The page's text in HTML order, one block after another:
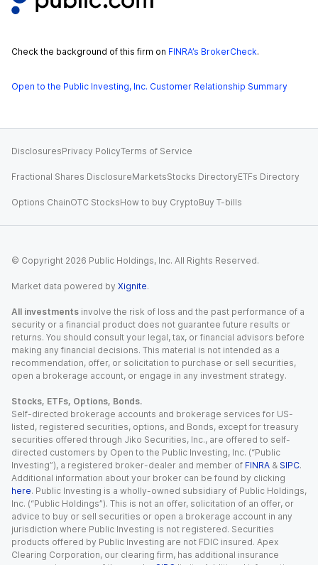
Check the background of this firm on FINRA’s BrokerCheck.
Open to the Public Investing, Inc. Customer Relationship Summary
DisclosuresPrivacy PolicyTerms of Service
Fractional Shares DisclosureMarketsStocks DirectoryETFs Directory
Options ChainOTC StocksHow to buy CryptoBuy T-bills
© Copyright 2026 Public Holdings, Inc. All Rights Reserved.
Market data powered by Xignite.
All investments involve the risk of loss and the past performance of a
security or a financial product does not guarantee future results or
returns. You should consult your legal, tax, or financial advisors before
making any financial decisions. This material is not intended as a
recommendation, offer, or solicitation to purchase or sell securities,
open a brokerage account, or engage in any investment strategy.
Stocks, ETFs, Options, Bonds.
Self-directed brokerage accounts and brokerage services for US-
listed, registered securities, options, and Bonds, except for treasury
securities offered through Jiko Securities, Inc., are offered to self-
directed customers by Open to the Public Investing, Inc. (“Public
Investing”), a registered broker-dealer and member of FINRA & SIPC.
Additional information about your broker can be found by clicking
here. Public Investing is a wholly-owned subsidiary of Public Holdings,
Inc. (“Public Holdings”). This is not an offer, solicitation of an offer, or
advice to buy or sell securities or open a brokerage account in any
jurisdiction where Public Investing is not registered. Securities
products offered by Public Investing are not FDIC insured. Apex
Clearing Corporation, our clearing firm, has additional insurance